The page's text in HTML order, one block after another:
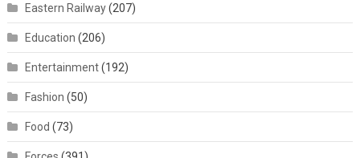
Eastern Railway(207)
Education (206)
Entertainment(192)
Fashion (50)
Food (73)